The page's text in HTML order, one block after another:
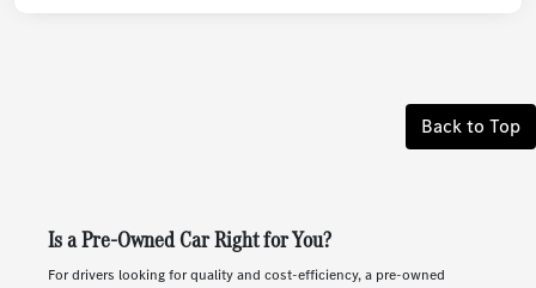
Back to Top
Is a Pre-Owned Car Right for You?
For drivers looking for quality and cost-efficiency, a pre-owned